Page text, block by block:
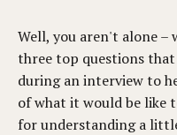
Well, you aren't alone –
three top questions that
during an interview to
of what it would be like
for understanding a